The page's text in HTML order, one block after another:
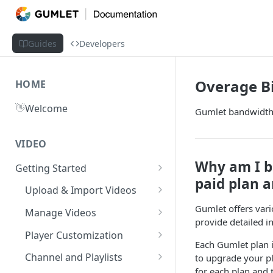
Guides Developers
HOME
👋Welcome
VIDEO
Getting Started
What is Gumlet?
Quick Start Guide
Publish First Video
Video FAQs
Upload & Import Videos
Upload from Device
Record from Dashboard
Cloud Storage
Manage Videos
Video Library
Workspace Settings
Player Customization
Player Accessibility
Channel and Playlists
Overage
Gumlet
Why am I
paid plan
Gumlet offers
provide detailed
Each Gumlet
to upgrade your